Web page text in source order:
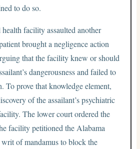
to do so.
facility assaulted another
brought a negligence action
that the facility knew or should
dangerousness and failed to
To prove that knowledge element,
of the assailant’s psychiatric
The lower court ordered the
facility petitioned the Alabama
of mandamus to block the